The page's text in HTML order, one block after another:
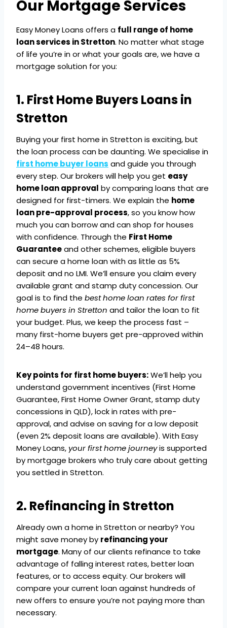
Our Mortgage Services
Easy Money Loans offers a full range of home
loan services in Stretton. No matter what stage
of life you’re in or what your goals are, we have a
mortgage solution for you:
1. First Home Buyers Loans in
Stretton
Buying your first home in Stretton is exciting, but
the loan process can be daunting. We specialise in
first home buyer loans and guide you through
every step. Our brokers will help you get easy
home loan approval by comparing loans that are
designed for first-timers. We explain the home
loan pre-approval process, so you know how
much you can borrow and can shop for houses
with confidence. Through the First Home
Guaranteeand other schemes, eligible buyers
can secure a home loan with as little as 5%
deposit and no LMI. We’ll ensure you claim every
available grant and stamp duty concession. Our
goal is to find the best home loan rates for first
home buyers in Stretton and tailor the loan to fit
your budget. Plus, we keep the process fast –
many first-home buyers get pre-approved within
24–48 hours.
Key points for first home buyers:We’ll help you
understand government incentives (First Home
Guarantee, First Home Owner Grant, stamp duty
concessions in QLD), lock in rates with pre-
approval, and advise on saving for a low deposit
(even 2% deposit loans are available). With Easy
Money Loans, your first home journeyis supported
by mortgage brokers who truly care about getting
you settled in Stretton.
2. Refinancing in Stretton
Already own a home in Stretton or nearby? You
might save money by refinancing your
mortgage. Many of our clients refinance to take
advantage of falling interest rates, better loan
features, or to access equity. Our brokers will
compare your current loan against hundreds of
new offers to ensure you’re not paying more than
necessary.